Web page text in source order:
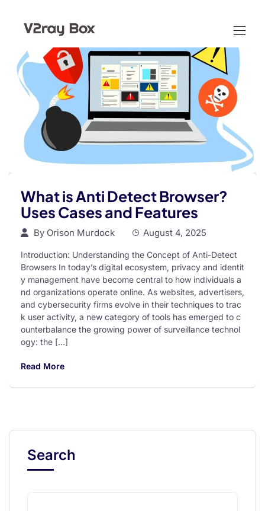
What is Anti Detect Browser?
Uses Cases and Features
By Orison Murdock August 4, 2025
Introduction: Understanding the Concept of Anti-Detect
Browsers In today’s digital ecosystem, privacy and identit
y management have become central to how individuals a
nd organizations operate online. As websites, advertisers,
and cybersecurity firms evolve in their techniques to trac
k user activity, a new category of tools has emerged to c
ounterbalance the growing power of surveillance technol
ogy: the […]
Read More
Search